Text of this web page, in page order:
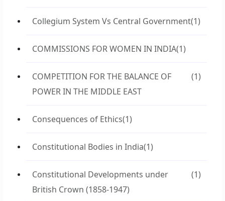
Collegium System Vs Central Government(1)
COMMISSIONS FOR WOMEN IN INDIA(1)
COMPETITION FOR THE BALANCE OF
POWER IN THE MIDDLE EAST
(1)
Consequences of Ethics(1)
Constitutional Bodies in India(1)
Constitutional Developments under
British Crown (1858-1947)
(1)